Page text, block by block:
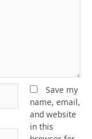
Save my
name, email,
and website
in this